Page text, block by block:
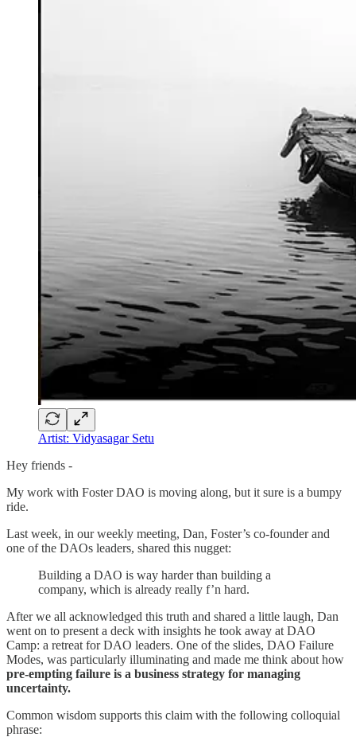
Artist: ​​​​​​​​​​​​​​Vidyasagar Setu
Hey friends -
My work with Foster DAO is moving along, but it sure is a bumpy
ride.
Last week, in our weekly meeting, Dan, Foster’s co-founder and
one of the DAOs leaders, shared this nugget:
Building a DAO is way harder than building a
company, which is already really f’n hard.
After we all acknowledged this truth and shared a little laugh, Dan
went on to present a deck with insights he took away at DAO
Camp: a retreat for DAO leaders. One of the slides, DAO Failure
Modes, was particularly illuminating and made me think about how
pre-empting failure is a business strategy for managing
uncertainty.
Common wisdom supports this claim with the following colloquial
phrase: